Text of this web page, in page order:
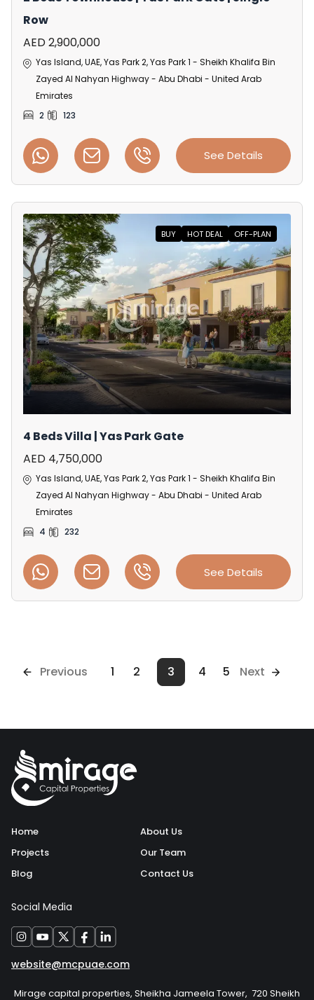
Row
AED 2,900,000
Yas Island, UAE, Yas Park 2, Yas Park 1 - Sheikh Khalifa Bin
Zayed Al Nahyan Highway - Abu Dhabi - United Arab
Emirates
2
123
See Details
BUY HOT DEAL OFF-PLAN
4 Beds Villa | Yas Park Gate
AED 4,750,000
Yas Island, UAE, Yas Park 2, Yas Park 1 - Sheikh Khalifa Bin
Zayed Al Nahyan Highway - Abu Dhabi - United Arab
Emirates
4
232
See Details
Previous 1 2 3 4 5 Next
Home
Projects
Blog
About Us
Our Team
Contact Us
Social Media
website@mcpuae.com
Mirage capital properties, Sheikha Jameela Tower, 720 Sheikh